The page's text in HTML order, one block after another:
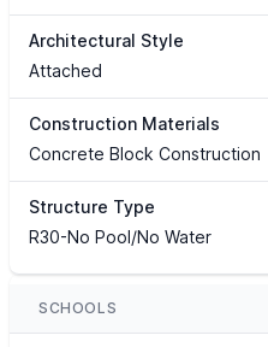
Architectural Style
Attached
Construction Materials
Concrete Block Construction
Structure Type
R30-No Pool/No Water
SCHOOLS